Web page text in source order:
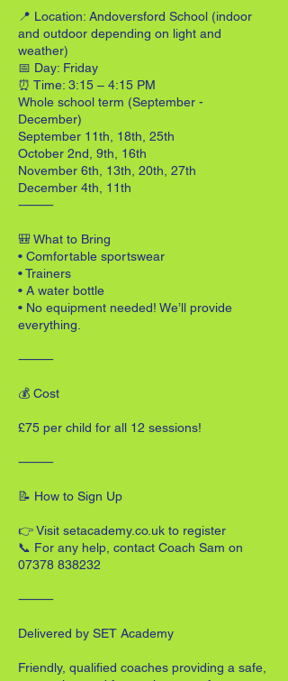
📍 Location: Andoversford School (indoor
and outdoor depending on light and
weather)
📅 Day: Friday
⏰ Time: 3:15 – 4:15 PM
Whole school term (September -
December)
September 11th, 18th, 25th
October 2nd, 9th, 16th
November 6th, 13th, 20th, 27th
December 4th, 11th
⸻
🎒 What to Bring
• Comfortable sportswear
• Trainers
• A water bottle
• No equipment needed! We’ll provide
everything.
⸻
💰 Cost
£75 per child for all 12 sessions!
⸻
📝 How to Sign Up
👉 Visit setacademy.co.uk to register
📞 For any help, contact Coach Sam on
07378 838232
⸻
Delivered by SET Academy
Friendly, qualified coaches providing a safe,